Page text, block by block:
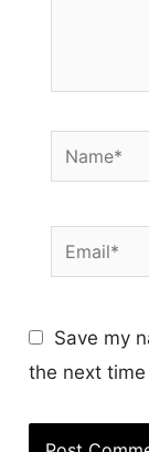
Name*
Email*
Save my
the next